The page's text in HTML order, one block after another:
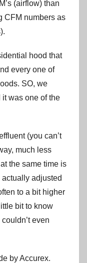
(airflow) than
CFM numbers as
hood that
every one of
SO, we
was one of the
(you can’t
much less
the same time is
actually adjusted
to a bit higher
bit to know
even
by Accurex.